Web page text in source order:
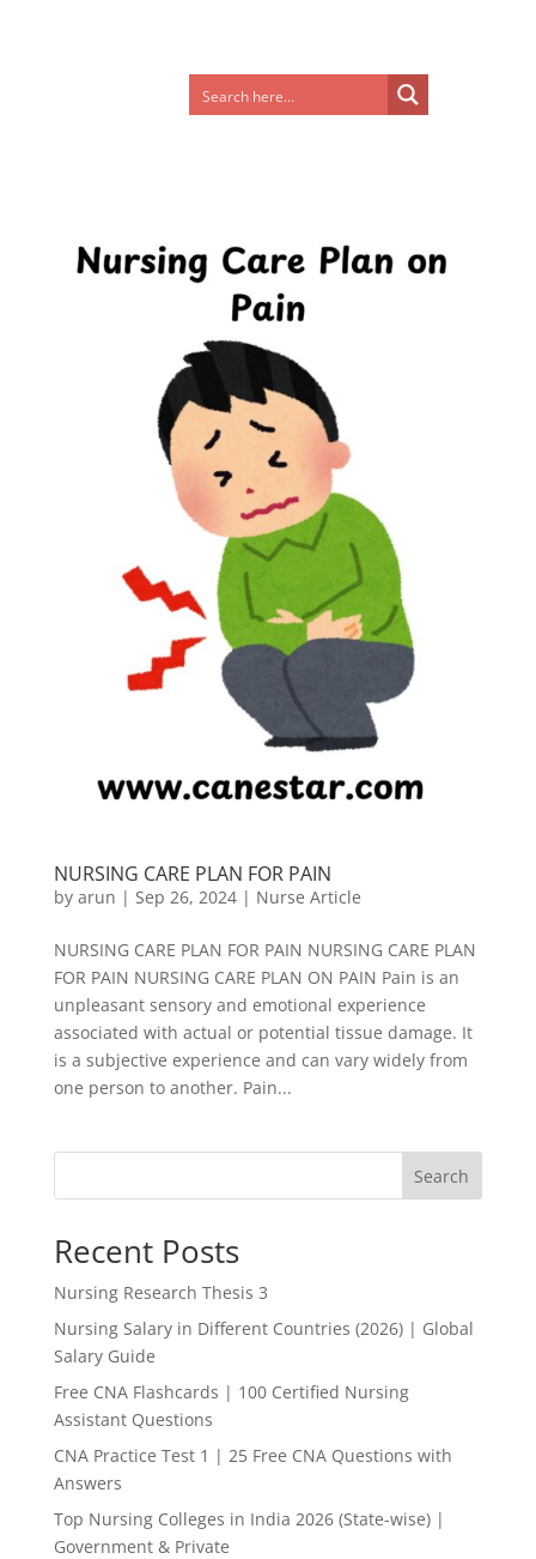
NURSING CARE PLAN FOR PAIN
by arun | Sep 26, 2024| Nurse Article
NURSING CARE PLAN FOR PAIN NURSING CARE PLAN
FOR PAIN NURSING CARE PLAN ON PAIN Pain is an
unpleasant sensory and emotional experience
associated with actual or potential tissue damage. It
is a subjective experience and can vary widely from
one person to another. Pain...
Search
Recent Posts
Nursing Research Thesis 3
Nursing Salary in Different Countries (2026) | Global
Salary Guide
Free CNA Flashcards | 100 Certified Nursing
Assistant Questions
CNA Practice Test 1 | 25 Free CNA Questions with
Answers
Top Nursing Colleges in India 2026 (State-wise) |
Government & Private